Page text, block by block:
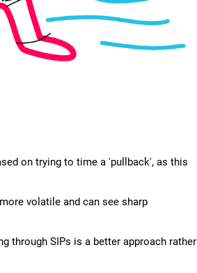
on trying to time a 'pullback', as this
volatile and can see sharp
through SIPs is a better approach rather